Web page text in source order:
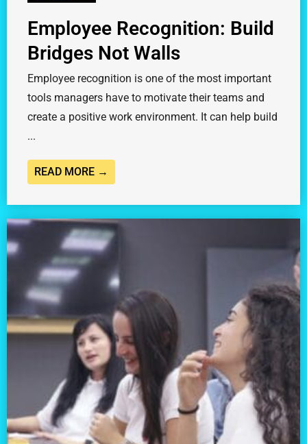
Employee Recognition: Build
Bridges Not Walls
Employee recognition is one of the most important
tools managers have to motivate their teams and
create a positive work environment. It can help build
...
READ MORE →